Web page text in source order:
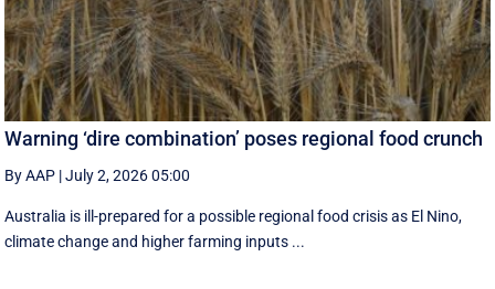
Warning ‘dire combination’ poses regional food crunch
By AAP |July 2, 2026 05:00
Australia is ill-prepared for a possible regional food crisis as El Nino,
climate change and higher farming inputs ...